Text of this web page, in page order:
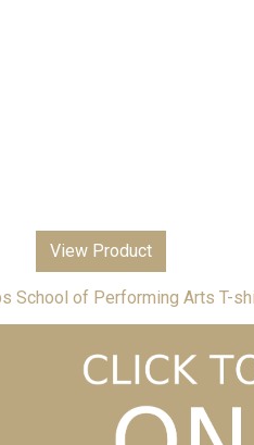
View Product
Performing Arts T-shirt 12.00